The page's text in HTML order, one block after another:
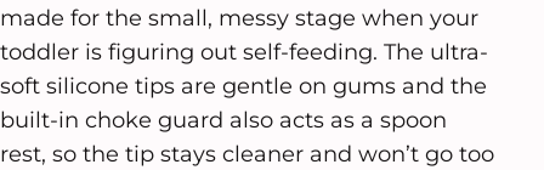
made for the small, messy stage when your
toddler is figuring out self-feeding. The ultra-
soft silicone tips are gentle on gums and the
built-in choke guard also acts as a spoon
rest, so the tip stays cleaner and won’t go too